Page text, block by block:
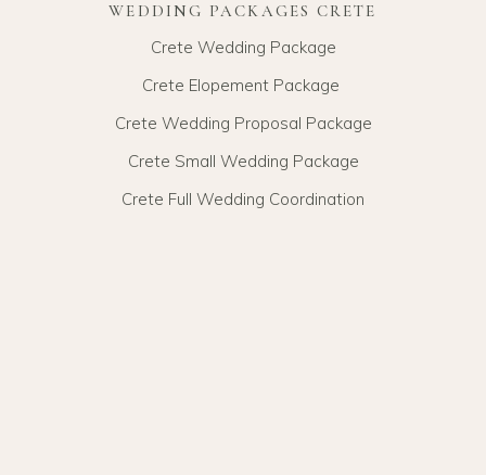
WEDDING PACKAGES CRETE
Crete Wedding Package
Crete Elopement Package
Crete Wedding Proposal Package
Crete Small Wedding Package
Crete Full Wedding Coordination